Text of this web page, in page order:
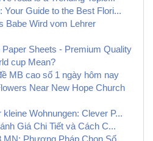
Your Guide to the Best Flori...
Babe Wird vom Lehrer
Sheets - Premium Quality
cup Mean?
MB cao số 1 ngày hôm nay
Near New Hope Church
kleine Wohnungen: Clever P...
Giá Chi Tiết và Cách C...